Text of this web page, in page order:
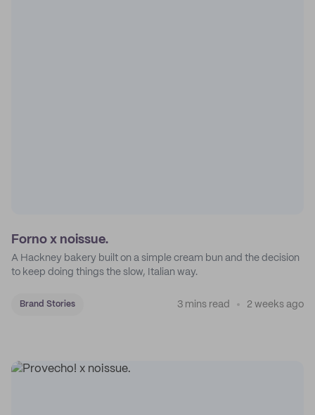
Forno x noissue.
A Hackney bakery built on a simple cream bun and the decision
to keep doing things the slow, Italian way.
Brand Stories 3 mins read 2 weeks ago